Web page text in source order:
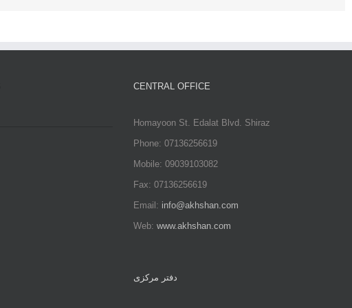
CENTRAL OFFICE
Homayoon St. Edalat Blvd. Shiraz
Phone: 07136256619
Mobile: 09039103082
Fax: 07136256619
Email: info@akhshan.com
Web: www.akhshan.com
دفتر مرکزی